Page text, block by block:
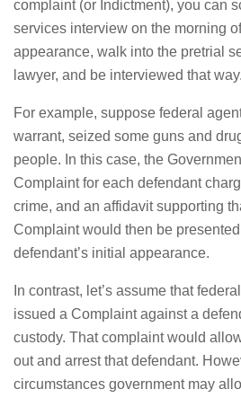
complaint (or Indictment), you can
services interview on the morning
appearance, walk into the pretrial
lawyer, and be interviewed that way.
For example, suppose federal
warrant, seized some guns and
people. In this case, the
Complaint for each defendant
crime, and an affidavit supporting
Complaint would then be
defendant’s initial appearance.
In contrast, let’s assume that
issued a Complaint against a
custody. That complaint would
out and arrest that defendant.
circumstances government may